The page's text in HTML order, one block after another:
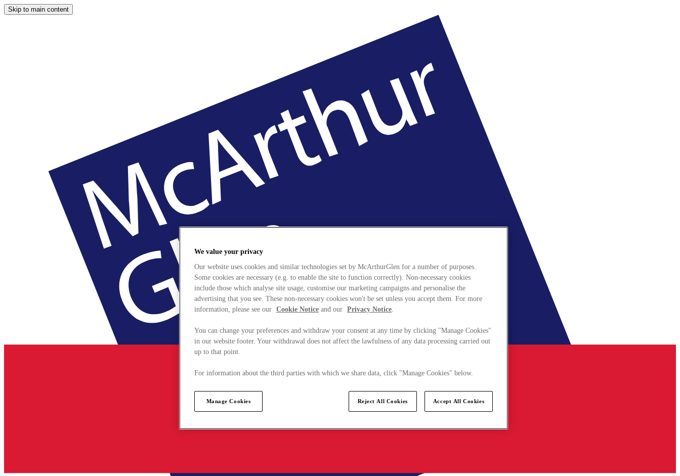
Skip to main content
We value your privacy
Our website uses cookies and similar technologies set by McArthurGlen for a number of purposes.
Some cookies are necessary (e.g. to enable the site to function correctly). Non-necessary cookies
include those which analyse site usage, customise our marketing campaigns and personalise the
advertising that you see. These non-necessary cookies won't be set unless you accept them. For more
information, please see our Cookie Notice and our Privacy Notice.
You can change your preferences and withdraw your consent at any time by clicking "Manage Cookies"
in our website footer. Your withdrawal does not affect the lawfulness of any data processing carried out
up to that point.
For information about the third parties with which we share data, click "Manage Cookies" below.
Manage Cookies Reject All Cookies Accept All Cookies